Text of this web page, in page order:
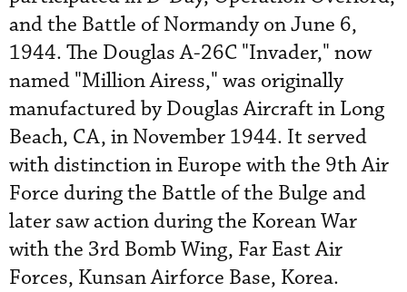
and the Battle of Normandy on June 6,
1944. The Douglas A-26C "Invader," now
named "Million Airess," was originally
manufactured by Douglas Aircraft in Long
Beach, CA, in November 1944. It served
with distinction in Europe with the 9th Air
Force during the Battle of the Bulge and
later saw action during the Korean War
with the 3rd Bomb Wing, Far East Air
Forces, Kunsan Airforce Base, Korea.